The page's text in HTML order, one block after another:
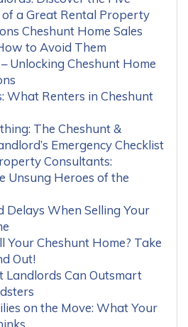
a Great Rental Property
Cheshunt Home Sales
to Avoid Them
Unlocking Cheshunt Home
What Renters in Cheshunt
The Cheshunt &
Emergency Checklist
Consultants:
Unsung Heroes of the
Delays When Selling Your
Your Cheshunt Home? Take
Out!
Landlords Can Outsmart
on the Move: What Your